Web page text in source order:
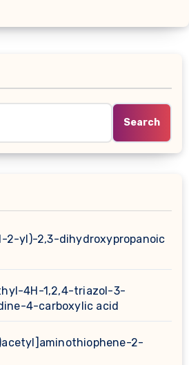
Search
2-yl)-2,3-dihydroxypropanoic
4H-1,2,4-triazol-3-
4-carboxylic acid
2-